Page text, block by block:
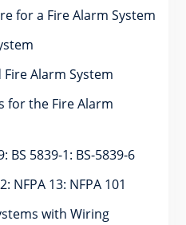
for a Fire Alarm System
Alarm System
for the Fire Alarm
BS 5839-1: BS-5839-6
NFPA 13: NFPA 101
with Wiring